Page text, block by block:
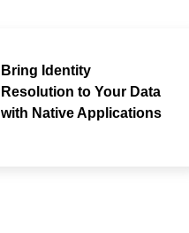
Bring Identity
Resolution to Your Data
with Native Applications